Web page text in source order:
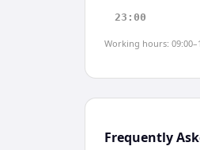
23:00
Working hours:
Frequently